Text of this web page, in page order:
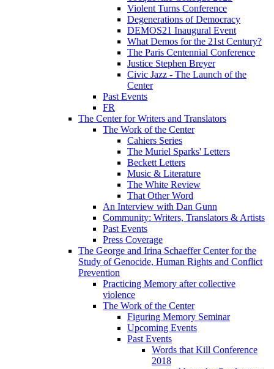
Violent Turns Conference
Degenerations of Democracy
DEMOS21 Inaugural Event
What Demos for the 21st Century?
The Paris Centennial Conference
Justice Stephen Breyer
Civic Jazz - The Launch of the
Center
Past Events
FR
The Center for Writers and Translators
The Work of the Center
Cahiers Series
The Muriel Sparks' Letters
Beckett Letters
Music & Literature
The White Review
That Other Word
An Interview with Dan Gunn
Community: Writers, Translators & Artists
Past Events
Press Coverage
The George and Irina Schaeffer Center for the
Study of Genocide, Human Rights and Conflict
Prevention
Practicing Memory after collective
violence
The Work of the Center
Figuring Memory Seminar
Upcoming Events
Past Events
Words that Kill Conference
2018